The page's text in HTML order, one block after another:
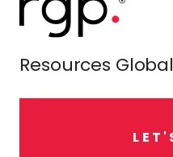
Resources
L E T '